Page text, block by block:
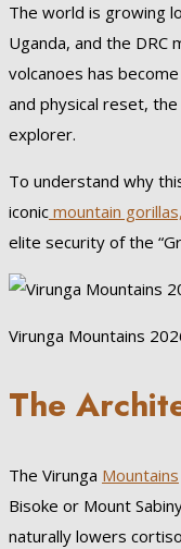
The world is growing
Uganda, and the DRC
volcanoes has
and physical reset,
explorer.
To understand why
iconic mountain gorillas,
elite security of the
Virunga Mountains
The
The Virunga Mountains
Bisoke or Mount
naturally lowers